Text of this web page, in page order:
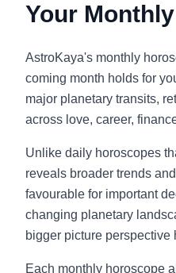
Your
AstroKaya's monthly
coming month holds for
major planetary transits,
across love, career,
Unlike daily horoscopes
reveals broader trends
favourable for important
changing planetary
bigger picture
Each monthly horoscope